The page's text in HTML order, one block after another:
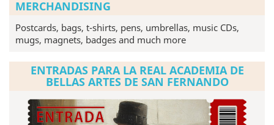
MERCHANDISING
Postcards, bags, t-shirts, pens, umbrellas, music CDs,
mugs, magnets, badges and much more
ENTRADAS PARA LA REAL ACADEMIA DE
BELLAS ARTES DE SAN FERNANDO